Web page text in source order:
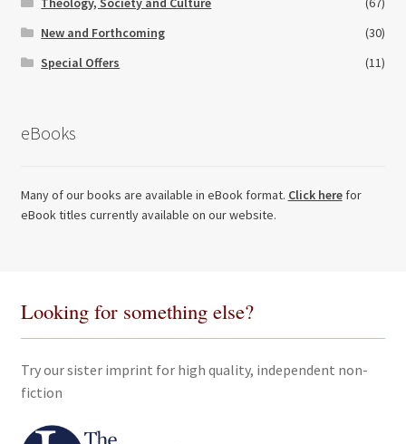
New and Forthcoming
(30)
Special Offers
(11)
eBooks
Many of our books are available in eBook format. Click herefor
eBook titles currently available on our website.
Looking for something else?
Try our sister imprint for high quality, independent non-
fiction